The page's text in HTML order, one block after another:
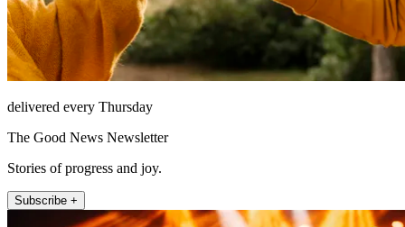
delivered every Thursday
The Good News Newsletter
Stories of progress and joy.
Subscribe +